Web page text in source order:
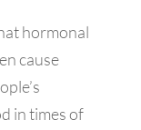
hormonal
cause
in times of